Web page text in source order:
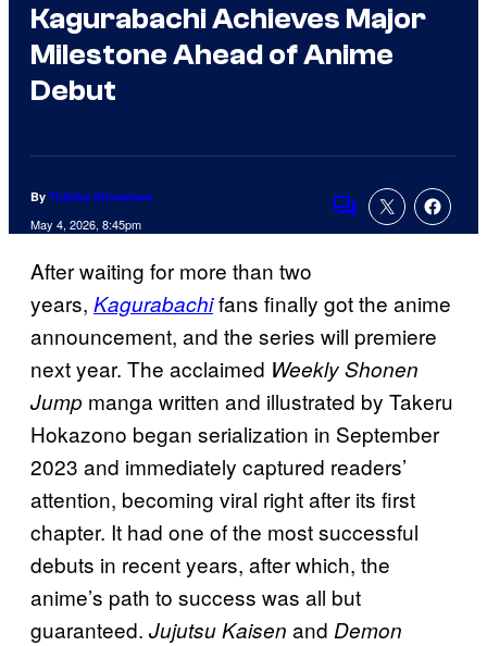
Kagurabachi Achieves Major
Milestone Ahead of Anime
Debut
By Tulisha Srivastava
May 4, 2026, 8:45pm
Comments
After waiting for more than two
years, Kagurabachifans finally got the anime
announcement, and the series will premiere
next year. The acclaimed Weekly Shonen
Jump manga written and illustrated by Takeru
Hokazono began serialization in September
2023 and immediately captured readers’
attention, becoming viral right after its first
chapter. It had one of the most successful
debuts in recent years, after which, the
anime’s path to success was all but
guaranteed. Jujutsu Kaisen and Demon